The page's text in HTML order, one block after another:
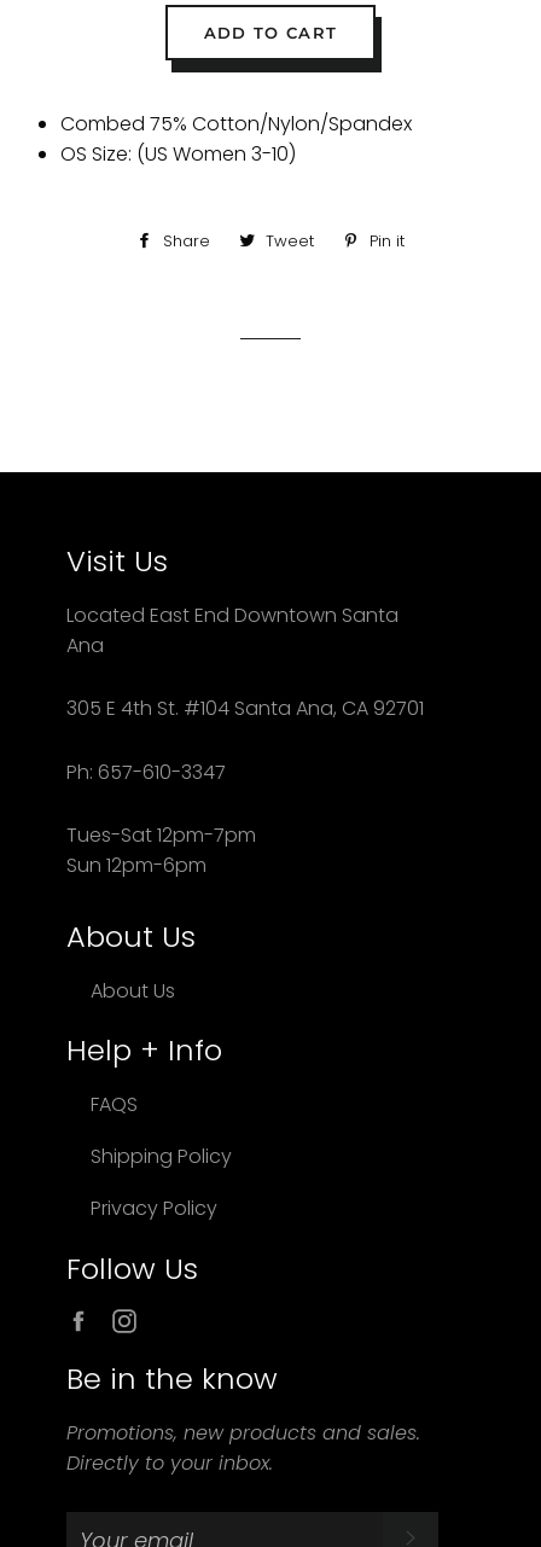
ADD TO CART
Combed 75% Cotton/Nylon/Spandex
OS Size: (US Women 3-10)
Share
ShareTweet
TweetPin it
Visit Us
Located East End Downtown Santa
Ana
305 E 4th St. #104 Santa Ana, CA 92701
Ph: 657-610-3347
Tues-Sat 12pm-7pm
Sun 12pm-6pm
About Us
About Us
Help + Info
FAQS
Shipping Policy
Privacy Policy
Follow Us
Facebook
Be in the know
Promotions, new products and sales.
Directly to your inbox.